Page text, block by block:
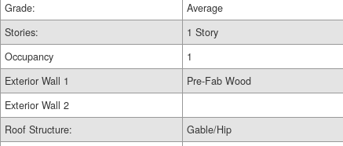
Grade:
Average
Stories:
1 Story
Occupancy
1
Exterior Wall 1
Pre-Fab Wood
Exterior Wall 2
Roof Structure:
Gable/Hip